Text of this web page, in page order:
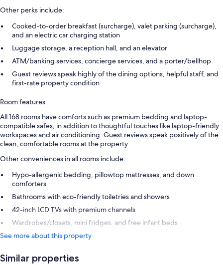
Other perks include:
Cooked-to-order breakfast (surcharge), valet parking (surcharge),
and an electric car charging station
Luggage storage, a reception hall, and an elevator
ATM/banking services, concierge services, and a porter/bellhop
Guest reviews speak highly of the dining options, helpful staff, and
first-rate property condition
Room features
All 168 rooms have comforts such as premium bedding and laptop-
compatible safes, in addition to thoughtful touches like laptop-friendly
workspaces and air conditioning. Guest reviews speak positively of the
clean, comfortable rooms at the property.
Other conveniences in all rooms include:
Hypo-allergenic bedding, pillowtop mattresses, and down
comforters
Bathrooms with eco-friendly toiletries and showers
42-inch LCD TVs with premium channels
Wardrobes/closets, mini fridges, and free infant beds
See more about this property
Similar properties